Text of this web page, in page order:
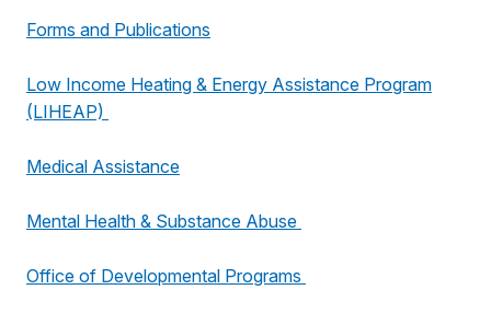
Forms and Publications
Low Income Heating & Energy Assistance Program
(LIHEAP)
Medical Assistance
Mental Health & Substance Abuse
Office of Developmental Programs